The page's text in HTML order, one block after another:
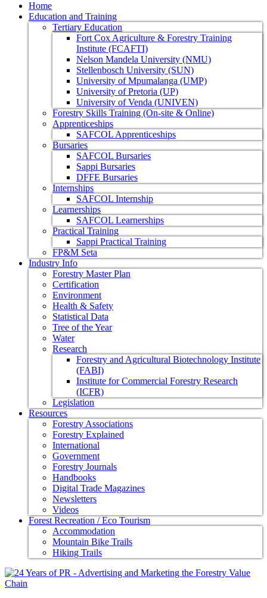
Home
Education and Training
Tertiary Education
Fort Cox Agriculture & Forestry Training
Institute (FCAFTI)
Nelson Mandela University (NMU)
Stellenbosch University (SUN)
University of Mpumalanga (UMP)
University of Pretoria (UP)
University of Venda (UNIVEN)
Forestry Skills Training (On-site & Online)
Apprenticeships
SAFCOL Apprenticeships
Bursaries
SAFCOL Bursaries
Sappi Bursaries
DFFE Bursaries
Internships
SAFCOL Internship
Learnerships
SAFCOL Learnerships
Practical Training
Sappi Practical Training
FP&M Seta
Industry Info
Forestry Master Plan
Certification
Environment
Health & Safety
Statistical Data
Tree of the Year
Water
Research
Forestry and Agricultural Biotechnology Institute
(FABI)
Institute for Commercial Forestry Research
(ICFR)
Legislation
Resources
Forestry Associations
Forestry Explained
International
Government
Forestry Journals
Handbooks
Digital Trade Magazines
Newsletters
Videos
Forest Recreation / Eco Tourism
Accommodation
Mountain Bike Trails
Hiking Trails